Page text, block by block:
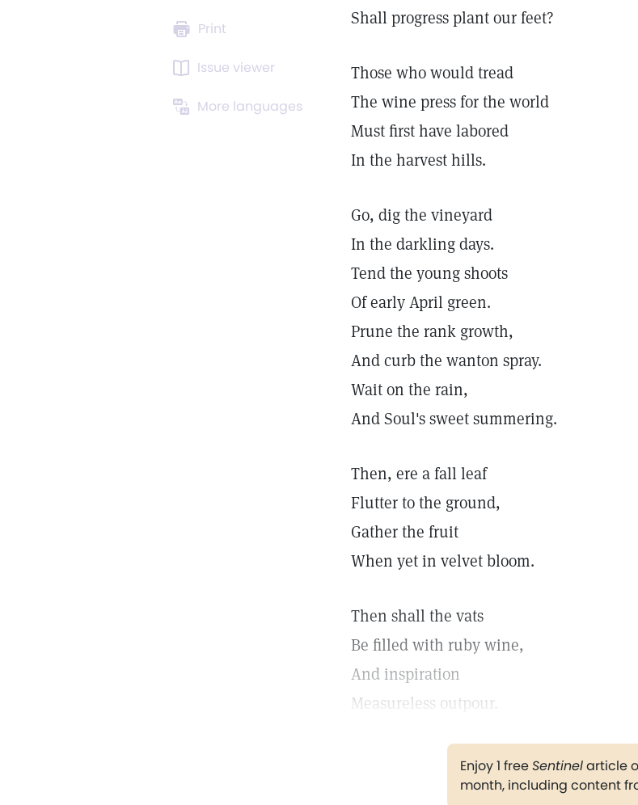
Print
Issue viewer
More languages
Shall progress plant our feet?
Those who would tread
The wine press for the world
Must first have labored
In the harvest hills.
Go, dig the vineyard
In the darkling days.
Tend the young shoots
Of early April green.
Prune the rank growth,
And curb the wanton spray.
Wait on the rain,
And Soul's sweet summering.
Then, ere a fall leaf
Flutter to the ground,
Gather the fruit
When yet in velvet bloom.
Then shall the vats
Be filled with ruby wine,
And inspiration
Measureless outpour.
Enjoy 1 freeSentinelarticle
month, including content